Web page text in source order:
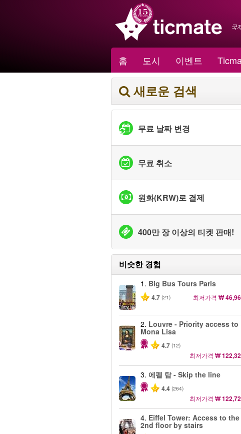
국
홈 도시 이벤트
새로운 검색
무료 날짜 변경
무료 취소
원화(KRW)로 결제
400만 장 이상의 티켓 판매!
비슷한 경험
1. Big Bus Tours Paris
4.7 (21) 최저가격 ₩
2. Louvre - Priority access to
Mona Lisa
4.7 (12)
최저가격 ₩
3. 에펠 탑 - Skip the line
4.4 (264)
최저가격 ₩
4. Eiffel Tower: Access to the
2nd floor by stairs